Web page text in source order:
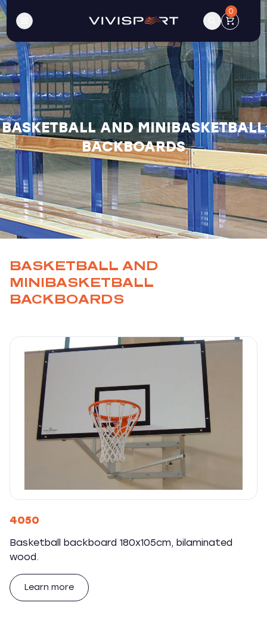
0
BASKETBALL AND MINIBASKETBALL
BACKBOARDS
BASKETBALL AND
MINIBASKETBALL
BACKBOARDS
4050
Basketball backboard 180x105cm, bilaminated
wood.
Learn more